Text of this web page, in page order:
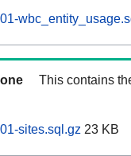
This contains
sites.sql.gz 23 KB